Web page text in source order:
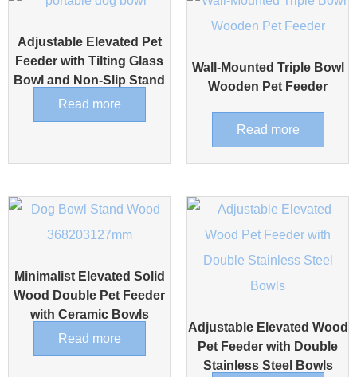
Adjustable Elevated Pet
Feeder with Tilting Glass
Bowl and Non-Slip Stand
Read more
Wall-Mounted Triple Bowl
Wooden Pet Feeder
Read more
Minimalist Elevated Solid
Wood Double Pet Feeder
with Ceramic Bowls
Read more
Adjustable Elevated Wood
Pet Feeder with Double
Stainless Steel Bowls